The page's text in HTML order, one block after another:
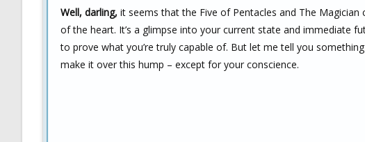
Well, darling, it seems that the Five of Pentacles and The
of the heart. It’s a glimpse into your current state and immediate
to prove what you’re truly capable of. But let me tell you
make it over this hump – except for your conscience.